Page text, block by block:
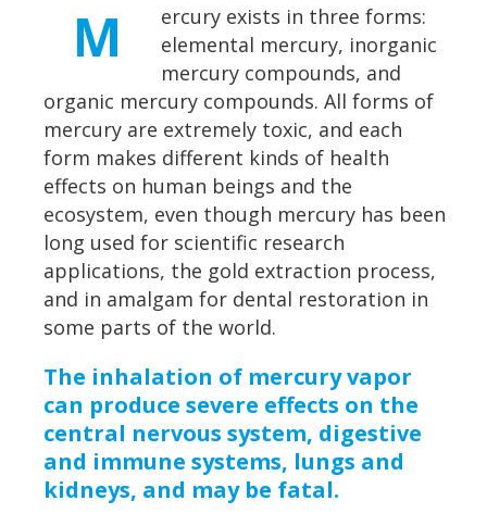
M
ercury exists in three forms:
elemental mercury, inorganic
mercury compounds, and
organic mercury compounds. All forms of
mercury are extremely toxic, and each
form makes different kinds of health
effects on human beings and the
ecosystem, even though mercury has been
long used for scientific research
applications, the gold extraction process,
and in amalgam for dental restoration in
some parts of the world.
The inhalation of mercury vapor
can produce severe effects on the
central nervous system, digestive
and immune systems, lungs and
kidneys, and may be fatal.